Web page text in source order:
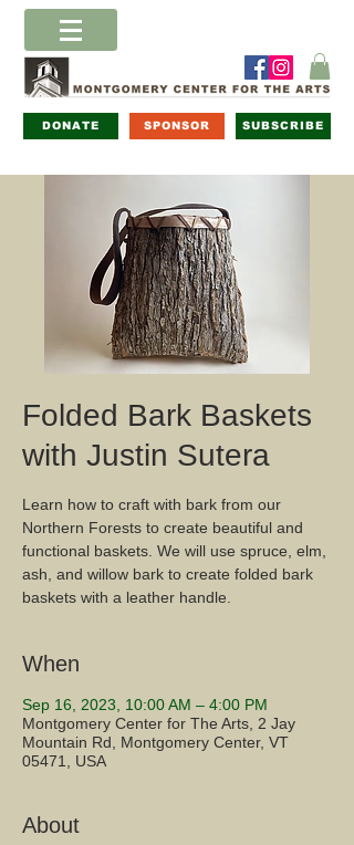
DONATE SPONSOR SUBSCRIBE
Folded Bark Baskets
with Justin Sutera
Learn how to craft with bark from our
Northern Forests to create beautiful and
functional baskets. We will use spruce, elm,
ash, and willow bark to create folded bark
baskets with a leather handle.
When
Sep 16, 2023, 10:00 AM – 4:00 PM
Montgomery Center for The Arts, 2 Jay
Mountain Rd, Montgomery Center, VT
05471, USA
About